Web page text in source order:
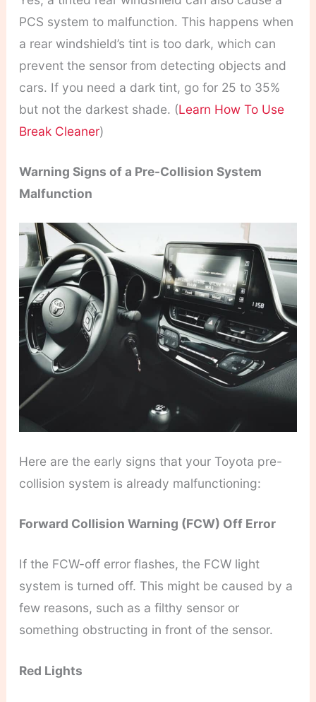
PCS system to malfunction. This happens when
a rear windshield’s tint is too dark, which can
prevent the sensor from detecting objects and
cars. If you need a dark tint, go for 25 to 35%
but not the darkest shade. (Learn How To Use
Break Cleaner)
Warning Signs of a Pre-Collision System
Malfunction
Here are the early signs that your Toyota pre-
collision system is already malfunctioning:
Forward Collision Warning (FCW) Off Error
If the FCW-off error flashes, the FCW light
system is turned off. This might be caused by a
few reasons, such as a filthy sensor or
something obstructing in front of the sensor.
Red Lights